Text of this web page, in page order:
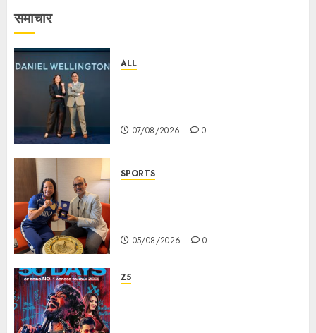
समाचार
ALL
07/08/2026 0
SPORTS
05/08/2026 0
Z5